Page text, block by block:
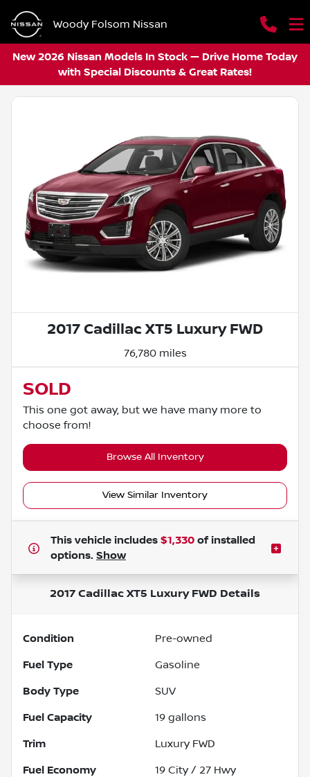
Woody Folsom Nissan
New 2026 Nissan Models In Stock — Drive Home Today
with Special Discounts & Great Rates!
2017 Cadillac XT5 Luxury FWD
76,780 miles
SOLD
This one got away, but we have many more to
choose from!
Browse All Inventory
View Similar Inventory
This vehicle includes $1,330 of installed
options. Show
2017 Cadillac XT5 Luxury FWD Details
Condition Pre-owned
Fuel Type Gasoline
Body Type SUV
Fuel Capacity 19 gallons
Trim Luxury FWD
Fuel Economy 19 City / 27 Hwy